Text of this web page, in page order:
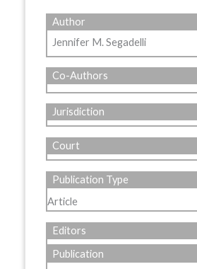
Author
Jennifer M. Segadelli
Co-Authors
Jurisdiction
Court
Publication Type
Article
Editors
Publication